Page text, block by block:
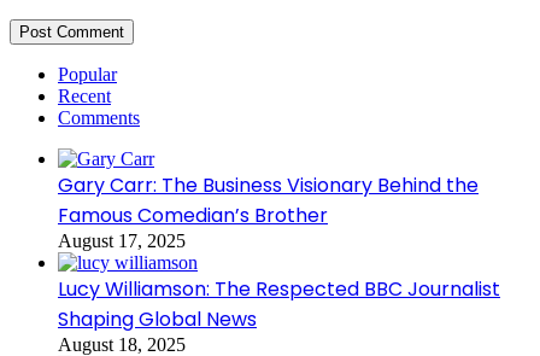
Popular
Recent
Comments
Gary Carr: The Business Visionary Behind the
Famous Comedian’s Brother
August 17, 2025
Lucy Williamson: The Respected BBC Journalist
Shaping Global News
August 18, 2025